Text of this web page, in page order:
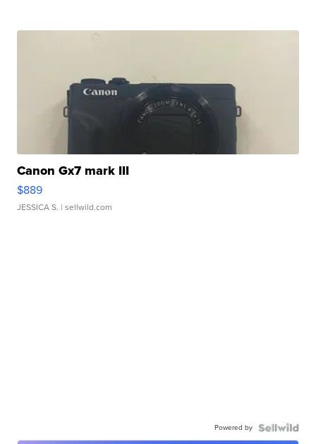
Canon Gx7 mark III
$889
JESSICA S. | sellwild.com
Powered by